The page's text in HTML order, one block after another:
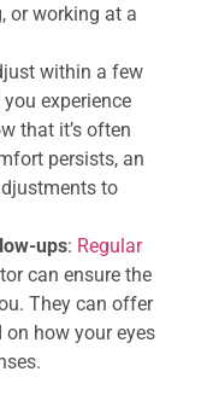
or working at a
within a few
experience
that it’s often
persists, an
to
ups: Regular
can ensure the
They can offer
how your eyes